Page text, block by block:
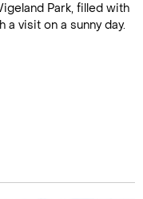
Park, filled with
visit on a sunny day.